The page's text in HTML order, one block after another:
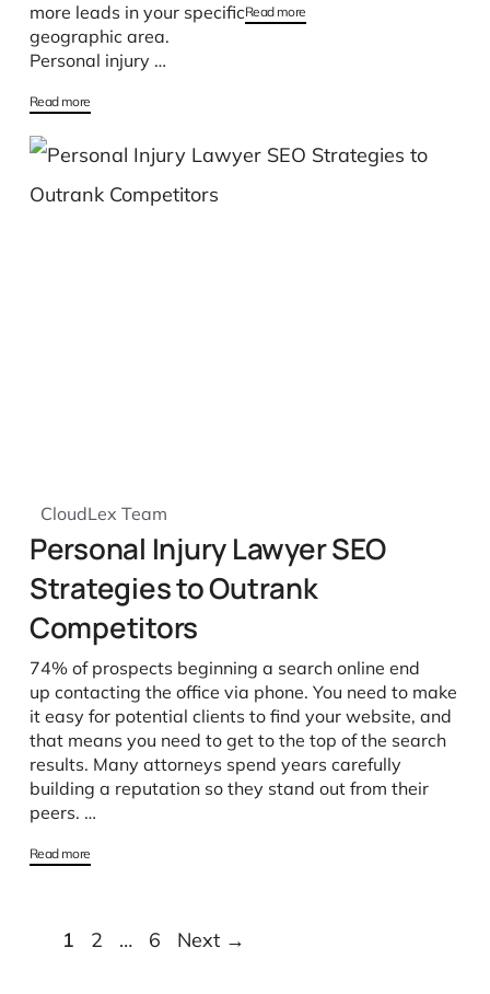
more leads in your specific
geographic area.
Personal injury …
Read more
Read more
Personal Injury Lawyer SEO
Strategies to Outrank
Competitors
CloudLex Team
74% of prospects beginning a search online end
up contacting the office via phone. You need to make
it easy for potential clients to find your website, and
that means you need to get to the top of the search
results. Many attorneys spend years carefully
building a reputation so they stand out from their
peers. …
Read more
Page
1 Page
2 … Page
6 Next →